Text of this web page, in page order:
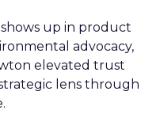
shows up in product
advocacy,
elevated trust
lens through